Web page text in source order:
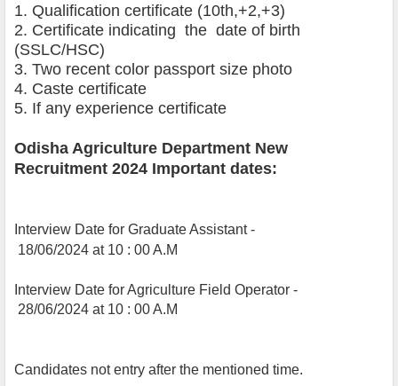
1. Qualification certificate (10th,+2,+3)
2. Certificate indicating the date of birth
(SSLC/HSC)
3. Two recent color passport size photo
4. Caste certificate
5. If any experience certificate
Odisha Agriculture Department New
Recruitment 2024 Important dates:
Interview Date for Graduate Assistant -
18/06/2024 at 10 : 00 A.M
Interview Date for Agriculture Field Operator -
28/06/2024 at 10 : 00 A.M
Candidates not entry after the mentioned time.